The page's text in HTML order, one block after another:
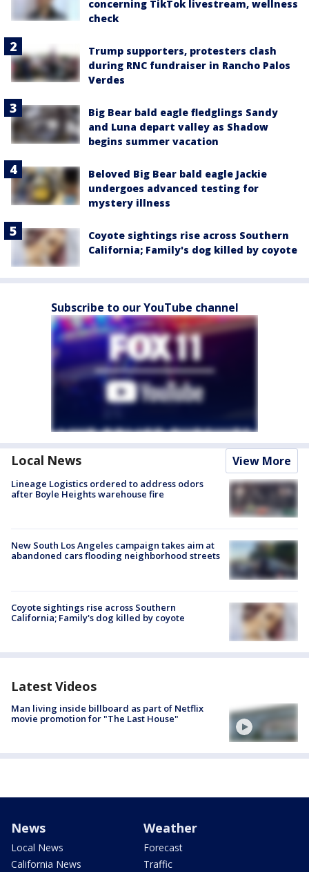
concerning TikTok livestream, wellness
check
Trump supporters, protesters clash
during RNC fundraiser in Rancho Palos
Verdes
Big Bear bald eagle fledglings Sandy
and Luna depart valley as Shadow
begins summer vacation
Beloved Big Bear bald eagle Jackie
undergoes advanced testing for
mystery illness
Coyote sightings rise across Southern
California; Family's dog killed by coyote
Subscribe to our YouTube channel
Local News View More
Lineage Logistics ordered to address odors
after Boyle Heights warehouse fire
New South Los Angeles campaign takes aim at
abandoned cars flooding neighborhood streets
Coyote sightings rise across Southern
California; Family's dog killed by coyote
Latest Videos
Man living inside billboard as part of Netflix
movie promotion for "The Last House"
News
Local News
California News
Weather
Forecast
Traffic